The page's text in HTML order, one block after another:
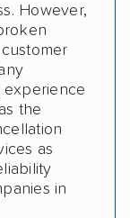
However,
experience
the
as
in